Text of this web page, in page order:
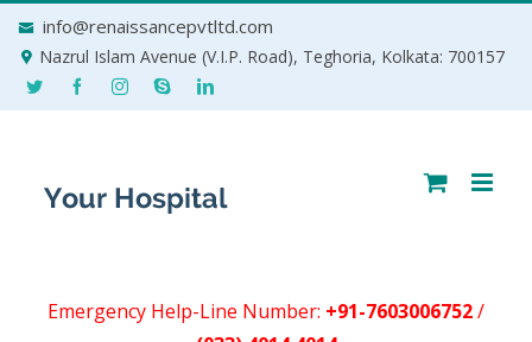
info@renaissancepvtltd.com
Nazrul Islam Avenue (V.I.P. Road), Teghoria, Kolkata: 700157
Emergency Help-Line Number: +91-7603006752/